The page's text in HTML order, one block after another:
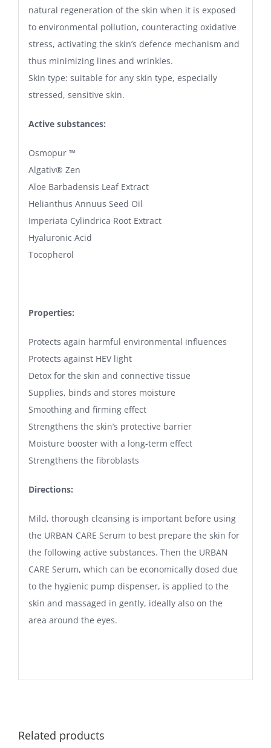
natural regeneration of the skin when it is exposed
to environmental pollution, counteracting oxidative
stress, activating the skin’s defence mechanism and
thus minimizing lines and wrinkles.
Skin type: suitable for any skin type, especially
stressed, sensitive skin.
Active substances:
Osmopur ™
Algativ® Zen
Aloe Barbadensis Leaf Extract
Helianthus Annuus Seed Oil
Imperiata Cylindrica Root Extract
Hyaluronic Acid
Tocopherol
Properties:
Protects again harmful environmental influences
Protects against HEV light
Detox for the skin and connective tissue
Supplies, binds and stores moisture
Smoothing and firming effect
Strengthens the skin’s protective barrier
Moisture booster with a long-term effect
Strengthens the fibroblasts
Directions:
Mild, thorough cleansing is important before using
the URBAN CARE Serum to best prepare the skin for
the following active substances. Then the URBAN
CARE Serum, which can be economically dosed due
to the hygienic pump dispenser, is applied to the
skin and massaged in gently, ideally also on the
area around the eyes.
Related products